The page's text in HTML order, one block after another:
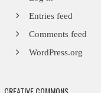
Entries feed
Comments feed
WordPress.org